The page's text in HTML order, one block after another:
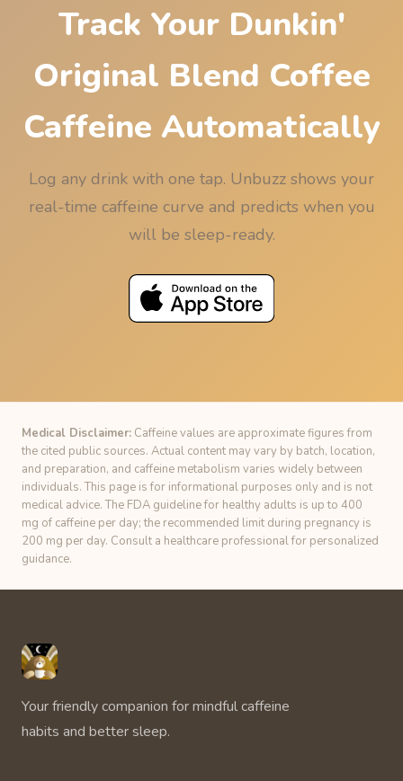
Track Your Dunkin'
Original Blend Coffee
Caffeine Automatically
Log any drink with one tap. Unbuzz shows your
real-time caffeine curve and predicts when you
will be sleep-ready.
Medical Disclaimer: Caffeine values are approximate figures from
the cited public sources. Actual content may vary by batch, location,
and preparation, and caffeine metabolism varies widely between
individuals. This page is for informational purposes only and is not
medical advice. The FDA guideline for healthy adults is up to 400
mg of caffeine per day; the recommended limit during pregnancy is
200 mg per day. Consult a healthcare professional for personalized
guidance.
Your friendly companion for mindful caffeine
habits and better sleep.